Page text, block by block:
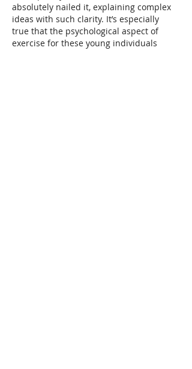
absolutely nailed it, explaining complex
ideas with such clarity. It’s especially
true that the psychological aspect of
exercise for these young individuals